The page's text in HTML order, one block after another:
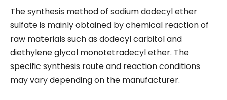
The synthesis method of sodium dodecyl ether
sulfate is mainly obtained by chemical reaction of
raw materials such as dodecyl carbitol and
diethylene glycol monotetradecyl ether. The
specific synthesis route and reaction conditions
may vary depending on the manufacturer.